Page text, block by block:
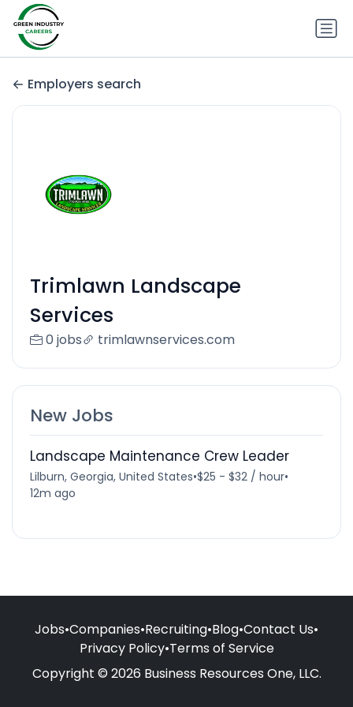
Employers search
Trimlawn Landscape
Services
0 jobs trimlawnservices.com
New Jobs
Landscape Maintenance Crew Leader
Lilburn, Georgia, United States•$25 - $32 / hour•
12m ago
Jobs•Companies•Recruiting•Blog•Contact Us•
Privacy Policy•Terms of Service
Copyright © 2026 Business Resources One, LLC.